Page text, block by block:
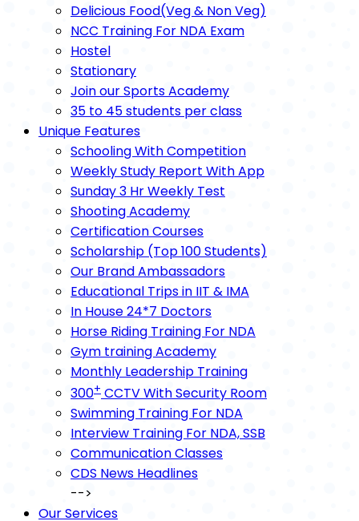
Delicious Food(Veg & Non Veg)
NCC Training For NDA Exam
Hostel
Stationary
Join our Sports Academy
35 to 45 students per class
Unique Features
Schooling With Competition
Weekly Study Report With App
Sunday 3 Hr Weekly Test
Shooting Academy
Certification Courses
Scholarship (Top 100 Students)
Our Brand Ambassadors
Educational Trips in IIT & IMA
In House 24*7 Doctors
Horse Riding Training For NDA
Gym training Academy
Monthly Leadership Training
300+ CCTV With Security Room
Swimming Training For NDA
Interview Training For NDA, SSB
Communication Classes
CDS News Headlines
-->
Our Services